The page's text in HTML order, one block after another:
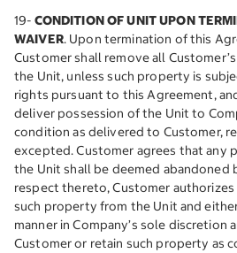
19- CONDITION OF UNIT UPON
WAIVER. Upon termination of this
Customer shall remove all
the Unit, unless such property is
rights pursuant to this Agreement,
deliver possession of the Unit to
condition as delivered to Customer,
excepted. Customer agrees that any
the Unit shall be deemed abandoned
respect thereto, Customer
such property from the Unit and
manner in Company’s sole
Customer or retain such property as